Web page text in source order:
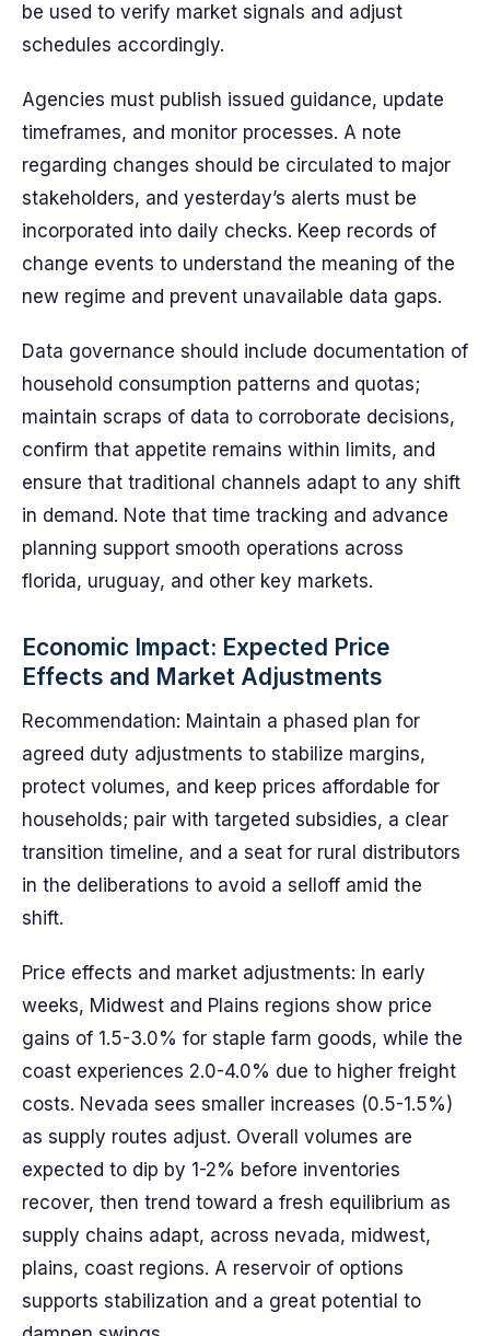
be used to verify market signals and adjust
schedules accordingly.
Agencies must publish issued guidance, update
timeframes, and monitor processes. A note
regarding changes should be circulated to major
stakeholders, and yesterday’s alerts must be
incorporated into daily checks. Keep records of
change events to understand the meaning of the
new regime and prevent unavailable data gaps.
Data governance should include documentation of
household consumption patterns and quotas;
maintain scraps of data to corroborate decisions,
confirm that appetite remains within limits, and
ensure that traditional channels adapt to any shift
in demand. Note that time tracking and advance
planning support smooth operations across
florida, uruguay, and other key markets.
Economic Impact: Expected Price
Effects and Market Adjustments
Recommendation: Maintain a phased plan for
agreed duty adjustments to stabilize margins,
protect volumes, and keep prices affordable for
households; pair with targeted subsidies, a clear
transition timeline, and a seat for rural distributors
in the deliberations to avoid a selloff amid the
shift.
Price effects and market adjustments: In early
weeks, Midwest and Plains regions show price
gains of 1.5-3.0% for staple farm goods, while the
coast experiences 2.0-4.0% due to higher freight
costs. Nevada sees smaller increases (0.5-1.5%)
as supply routes adjust. Overall volumes are
expected to dip by 1-2% before inventories
recover, then trend toward a fresh equilibrium as
supply chains adapt, across nevada, midwest,
plains, coast regions. A reservoir of options
supports stabilization and a great potential to